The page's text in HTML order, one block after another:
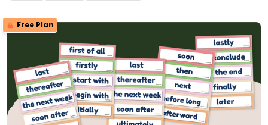
Free Plan